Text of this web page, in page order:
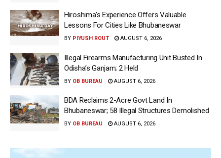
Hiroshima’s Experience Offers Valuable
Lessons For Cities Like Bhubaneswar
BY PIYUSH ROUT AUGUST 6, 2026
Illegal Firearms Manufacturing Unit Busted In
Odisha’s Ganjam; 2 Held
BY OB BUREAU AUGUST 6, 2026
BDA Reclaims 2-Acre Govt Land In
Bhubaneswar; 58 Illegal Structures Demolished
BY OB BUREAU AUGUST 6, 2026